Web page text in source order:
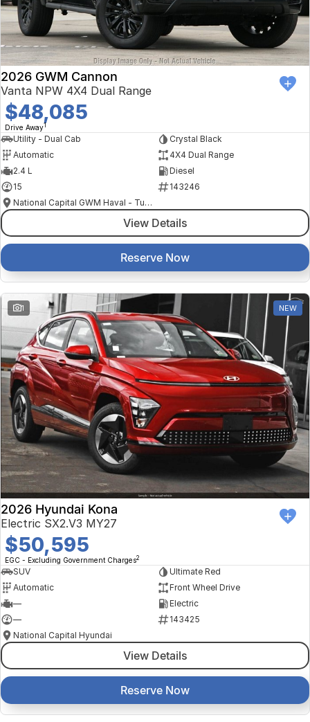
Kia
Mitsubishi
Nissan
Renault
Suzuki
National Capital Toyota
Queanbeyan Toyota
Finance Calculator
Service
Parts
Company
Contact Us
About Us
Careers
2026 GWM Cannon
Vanta NPW 4X4 Dual Range
$48,085
Drive Away1
Utility - Dual Cab
Crystal Black
Automatic
4X4 Dual Range
2.4 L
Diesel
15
143246
National Capital GWM Haval - Tuggeranong
View Details
Reserve Now
1 NEW
2026 Hyundai Kona
Electric SX2.V3 MY27
$50,595
EGC - Excluding Government Charges2
SUV
Ultimate Red
Automatic
Front Wheel Drive
—
Electric
—
143425
National Capital Hyundai
View Details
Reserve Now